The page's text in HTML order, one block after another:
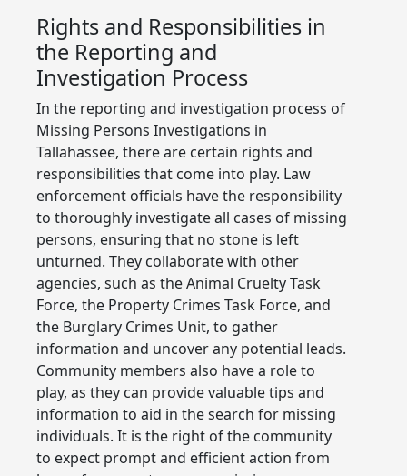
Rights and Responsibilities in
the Reporting and
Investigation Process
In the reporting and investigation process of
Missing Persons Investigations in
Tallahassee, there are certain rights and
responsibilities that come into play. Law
enforcement officials have the responsibility
to thoroughly investigate all cases of missing
persons, ensuring that no stone is left
unturned. They collaborate with other
agencies, such as the Animal Cruelty Task
Force, the Property Crimes Task Force, and
the Burglary Crimes Unit, to gather
information and uncover any potential leads.
Community members also have a role to
play, as they can provide valuable tips and
information to aid in the search for missing
individuals. It is the right of the community
to expect prompt and efficient action from